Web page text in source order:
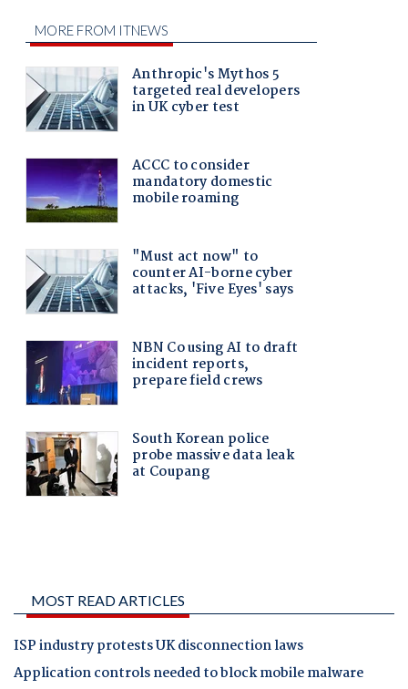
MOST READ ARTICLES
ISP industry protests UK disconnection laws
Application controls needed to block mobile malware